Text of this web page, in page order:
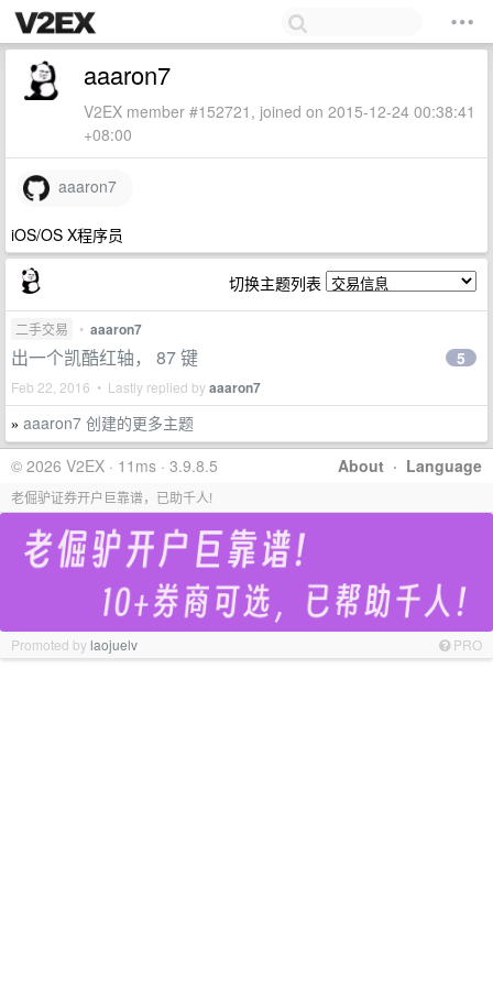
aaaron7
V2EX member #152721, joined on 2015-12-24 00:38:41
+08:00
aaaron7
iOS/OS X程序员
切换主题列表
二手交易 • aaaron7
出一个凯酷红轴， 87 键
Feb 22, 2016 • Lastly replied byaaaron7
5
» aaaron7 创建的更多主题
About · Language
© 2026 V2EX · 11ms · 3.9.8.5
老倔驴证券开户巨靠谱，已助千人!
Promoted bylaojuelv PRO